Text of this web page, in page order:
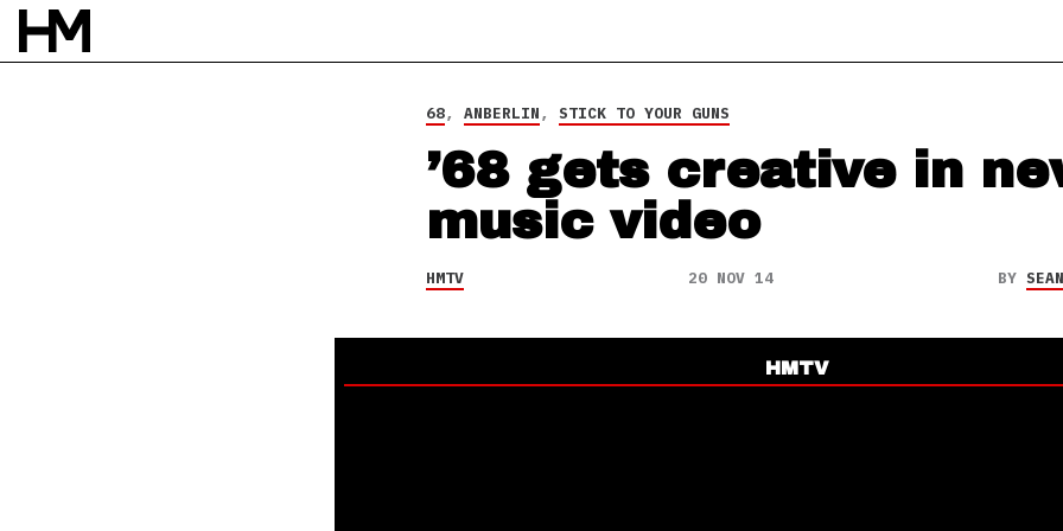
BYSEAN HUNCHERICK
68, ANBERLIN, STICK TO YOUR GUNS
’68 gets creative in
music video
HMTV 20 NOV 14 BY
HMTV